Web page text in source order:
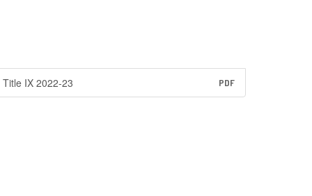
Title IX 2022-23 PDF